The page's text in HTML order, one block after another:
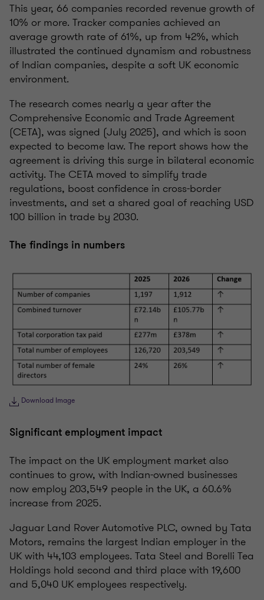
This year, 66 companies recorded revenue growth of
10% or more. Tracker companies achieved an
average growth rate of 61%, up from 42%, which
illustrated the continued dynamism and robustness
of Indian companies, despite a soft UK economic
environment.
The research comes nearly a year after the
Comprehensive Economic and Trade Agreement
(CETA), was signed (July 2025), and which is soon
expected to become law. The report shows how the
agreement is driving this surge in bilateral economic
activity. The CETA moved to simplify trade
regulations, boost confidence in cross-border
investments, and set a shared goal of reaching USD
100 billion in trade by 2030.
The findings in numbers
Download Image
Significant employment impact
The impact on the UK employment market also
continues to grow, with Indian-owned businesses
now employ 203,549 people in the UK, a 60.6%
increase from 2025.
Jaguar Land Rover Automotive PLC, owned by Tata
Motors, remains the largest Indian employer in the
UK with 44,103 employees. Tata Steel and Borelli Tea
Holdings hold second and third place with 19,600
and 5,040 UK employees respectively.